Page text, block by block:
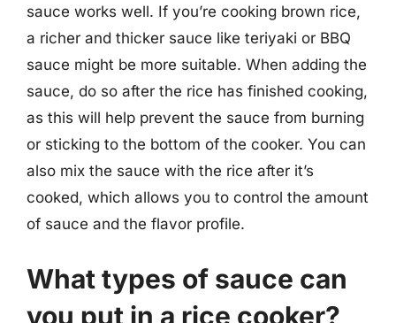
sauce works well. If you’re cooking brown rice,
a richer and thicker sauce like teriyaki or BBQ
sauce might be more suitable. When adding the
sauce, do so after the rice has finished cooking,
as this will help prevent the sauce from burning
or sticking to the bottom of the cooker. You can
also mix the sauce with the rice after it’s
cooked, which allows you to control the amount
of sauce and the flavor profile.
What types of sauce can
you put in a rice cooker?